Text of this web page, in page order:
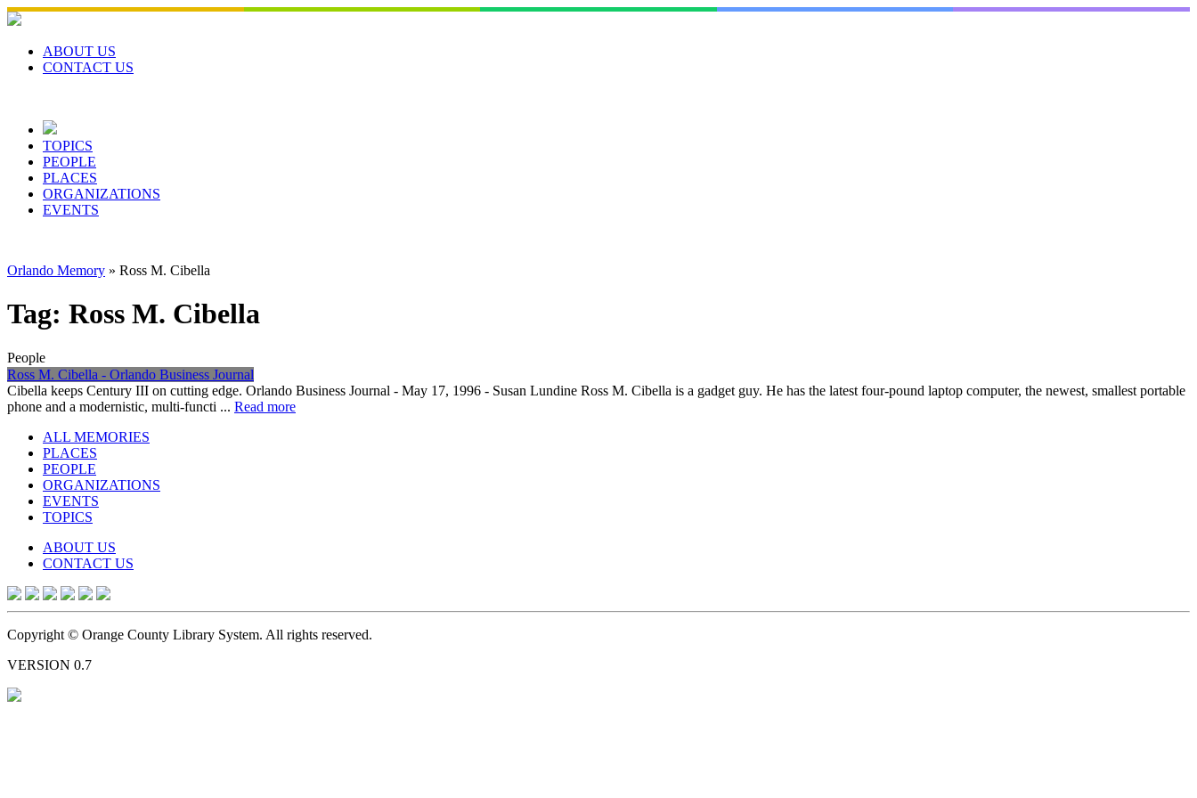
Skip
to
contentABOUT US
CONTACT US
TOPICS
PEOPLE
PLACES
ORGANIZATIONS
EVENTS
Orlando Memory » Ross M. Cibella
Tag: Ross M. Cibella
People
Ross M. Cibella - Orlando Business Journal
Cibella keeps Century III on cutting edge. Orlando Business Journal - May 17, 1996 - Susan Lundine Ross M. Cibella is a gadget guy. He has the latest four-pound laptop computer, the newest, smallest portable
phone and a modernistic, multi-functi ... Read more
ALL MEMORIES
PLACES
PEOPLE
ORGANIZATIONS
EVENTS
TOPICS
ABOUT US
CONTACT US
Copyright © Orange County Library System. All rights reserved.
VERSION 0.7